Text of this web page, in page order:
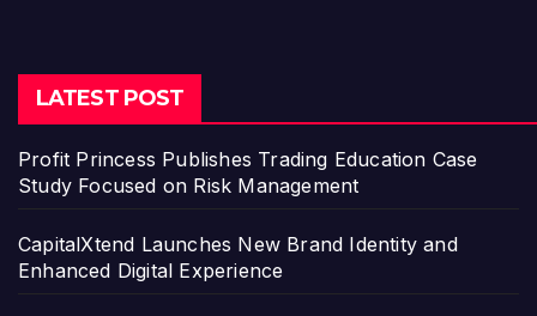
LATEST POST
Profit Princess Publishes Trading Education Case
Study Focused on Risk Management
CapitalXtend Launches New Brand Identity and
Enhanced Digital Experience